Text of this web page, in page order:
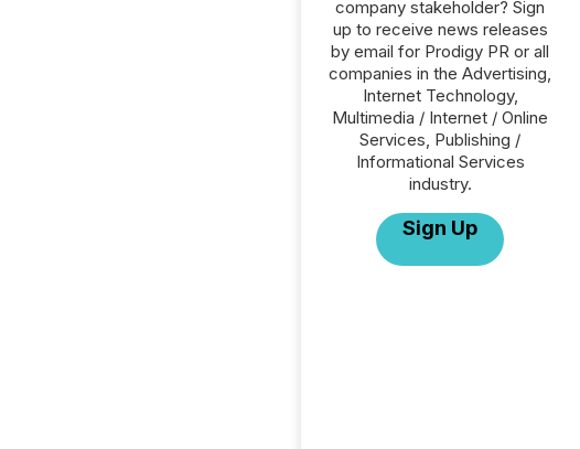
company stakeholder? Sign
up to receive news releases
by email for Prodigy PR or all
companies in the Advertising,
Internet Technology,
Multimedia / Internet / Online
Services, Publishing /
Informational Services
industry.
Sign Up